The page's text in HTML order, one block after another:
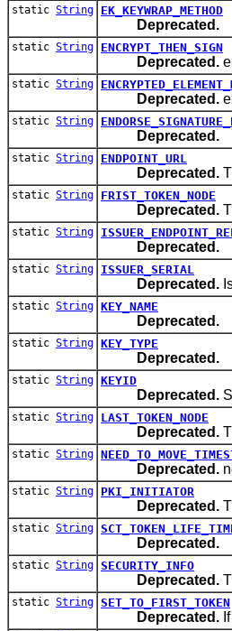
static String EK_KEYWRAP_METHOD
Deprecated.
static String ENCRYPT_THEN_SIGN
Deprecated.
static String
Deprecated.
static String
Deprecated.
static String ENDPOINT_URL
Deprecated.
static String FRIST_TOKEN_NODE
Deprecated.
static String
Deprecated.
static String ISSUER_SERIAL
Deprecated.
static String KEY_NAME
Deprecated.
static String KEY_TYPE
Deprecated.
static String KEYID
Deprecated.
static String LAST_TOKEN_NODE
Deprecated.
static String
Deprecated.
static String PKI_INITIATOR
Deprecated.
static String
Deprecated.
static String SECURITY_INFO
Deprecated.
static String SET_TO_FIRST_TOKEN
Deprecated.